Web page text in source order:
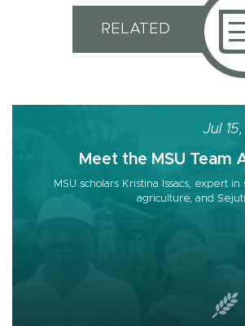
RELATED
Jul
Meet the MSU Team
MSU scholars Kristina Issacs, expert
agriculture, and